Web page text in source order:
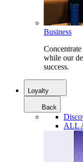
Business
while our
success.
Loyalty
Back
ALL